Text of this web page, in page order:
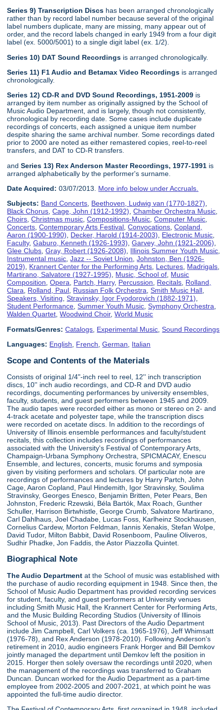
Series 9) Transcription Discs has been arranged chronologically
rather than by record label number because several of the original
label numbers duplicate, many are missing, many appear out of
order, and the record labels changed in early 1949 from a four digit
label (ex. 5000/5001) to a single digit label (ex. 1/2).
Series 10) DAT Sound Recordings is arranged chronologically.
Series 11) F1 Audio and Betamax Video Recordings is arranged
chronologically.
Series 12) CD-R and DVD Sound Recordings, 1951-2009 is
arranged by item number as originally assigned by the School of
Music Audio Department, and is largely, though not consistently,
chronological by recording date. Some cases include duplicate
recordings of concerts, each assigned a unique item number
despite sharing the same archival number. Some recordings dated
prior to 2000 are noted as either remastered copies, reel-to-reel
transfers, and DAT to CD-R transfers.
andSeries 13) Rex Anderson Master Recordings, 1977-1991 is
arranged alphabetically by the performer's surname.
Date Acquired: 03/07/2013. More info below under Accruals.
Subjects: Band Concerts, Beethoven, Ludwig van (1770-1827),
Black Chorus,Cage, John (1912-1992),Chamber Orchestra Music,
Choirs,Christmas music,Compositions-Music,Computer Music,
Concerts,Contemporary Arts Festival,Convocations,Copland,
Aaron (1900-1990), Decker, Harold (1914-2003), Electronic Music,
Faculty,Gaburo, Kenneth (1926-1993),Garvey, John (1921-2006),
Glee Clubs,Gray, Robert (1926-2008), Illinois Summer Youth Music,
Instrumental music,Jazz -- Soviet Union,Johnston, Ben (1926-
2019), Krannert Center for the Performing Arts, Lectures, Madrigals,
Martirano, Salvatore (1927-1995), Music, School of, Music
Composition,Opera, Partch, Harry, Percussion, Recitals, Rolland,
Clara, Rolland, Paul, Russian Folk Orchestra,Smith Music Hall,
Speakers, Visiting,Stravinsky, Igor Fyodorovich (1882-1971),
Student Performance,Summer Youth Music,Symphony Orchestra,
Walden Quartet,Woodwind Choir,World Music
Formats/Genres: Catalogs Experimental Music ,Sound Recordings
Languages: English, French,German, Italian
Scope and Contents of the Materials
Consists of original 1/4"-inch reel to reel, 12'' inch transcription
discs, 10'' inch audio recordings, and CD-R and DVD audio
recordings, documenting performances by university ensembles,
faculty, students, and guest performers between 1945 and 2009.
The audio tapes were recorded either as mono or stereo on 2- and
4-track acetate and polyester tape, while the transcription discs
were recorded on acetate discs. In addition to the recordings of
University of Illinois ensemble performances and faculty/student
recitals, this collection includes recordings of performances
associated with the University's Festival of Contemporary Arts,
Champaign-Urbana Symphony Orchestra, SPICMACAY, Enescu
Ensemble, and lectures, concerts, music forums and symposia
given by visiting performers and scholars. Of particular note are
recordings of performances and lectures by Harry Partch, John
Cage, Aaron Copland, Paul Hindemith, Igor Stravinsky, Soulima
Stravinsky, Georges Enesco, Benjamin Britten, Peter Pears, Ben
Johnston, Frederic Rzewski, Béla Bartók, Max Roach, Gunther
Schuller, Harrison Birtwhistle, George Crumb, Salvatore Martirano,
Carl Dahlhaus, Joel Chadabe, Lucas Foss, Karlheinz Stockhausen,
Cornelius Cardew, Morton Feldman, Iannis Xenakis, Stefan Wolpe,
David Tudor, Milton Babbit, David Rosenboom, Pauline Oliveros,
Sudhir Phadke, Jon Faddis, the Astor Piazzolla Quintet.
Biographical Note
The Audio Department at the School of music was established with
the purchase of audio recording equipment in 1948. Since then, the
School of Music Audio Department has provided recording services
for student, faculty, and guest performers at University venues
including Smith Music Hall, the Krannert Center for Performing Arts,
and the Music Building Recording Studios (University of Illinois
School of Music, 2013). Past Directors of the Audio Department
include Jim Campbell, Carl Volkers (ca. 1965-1976), Jeff Whimsatt
(1976-78), and Rex Anderson (1978-2010). Following Anderson's
retirement in 2010, audio engineers Frank Horger and Bill Demkov
jointly managed the department until Demkov left the position in
2015. Horger then solely oversaw the recordings until 2020, when
the management of the recordings was transferred to Graham
Duncan. Duncan worked for the Audio Department as a part-time
employee from 2002-2005 and 2007-2021, at which point he was
appointed the full-time audio director.